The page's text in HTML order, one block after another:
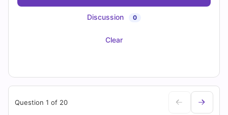
Discussion 0
Clear
Question 1 of 20